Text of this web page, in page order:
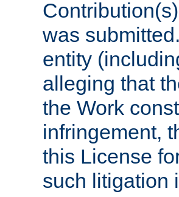
was
entity
alleging that
the Work
infringement,
this License
such litigation